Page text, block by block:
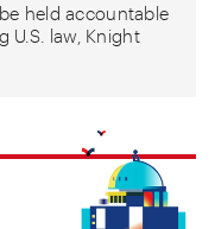
held accountable
U.S. law, Knight